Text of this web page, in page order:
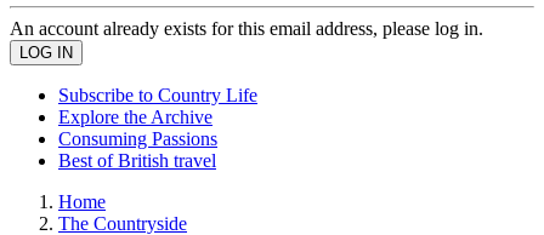
An account already exists for this email address, please log in.
Subscribe to Country Life
Explore the Archive
Consuming Passions
Best of British travel
Home
The Countryside